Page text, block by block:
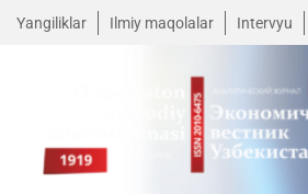
Yangiliklar Ilmiy maqolalar Intervyu